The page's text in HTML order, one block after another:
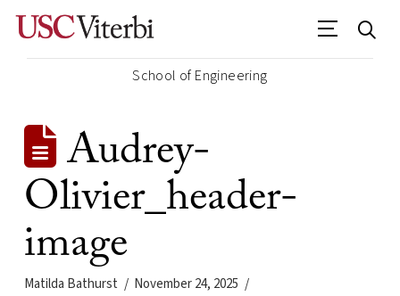
School of Engineering
Audrey-
Olivier_header-
image
Matilda Bathurst November 24, 2025